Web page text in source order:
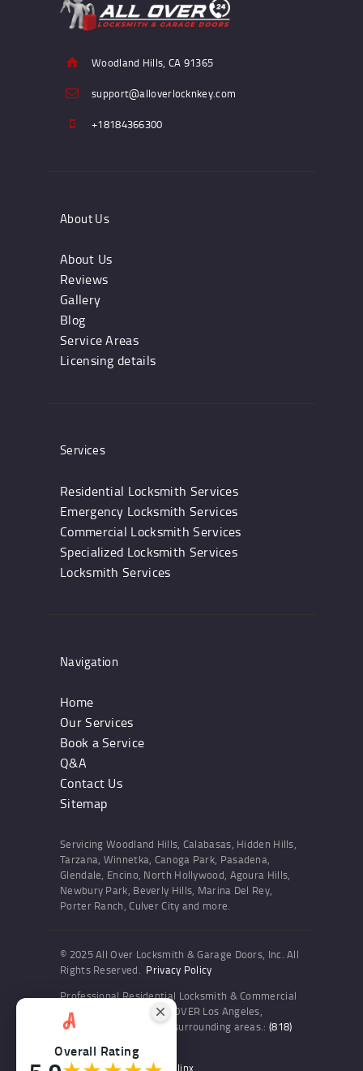
Woodland Hills, CA 91365
support@alloverlocknkey.com
+18184366300
About Us
About Us
Reviews
Gallery
Blog
Service Areas
Licensing details
Services
Residential Locksmith Services
Emergency Locksmith Services
Commercial Locksmith Services
Specialized Locksmith Services
Locksmith Services
Navigation
Home
Our Services
Book a Service
Q&A
Contact Us
Sitemap
Servicing Woodland Hills, Calabasas, Hidden Hills,
Tarzana, Winnetka, Canoga Park, Pasadena,
Glendale, Encino, North Hollywood, Agoura Hills,
Newbury Park, Beverly Hills, Marina Del Rey,
Porter Ranch, Culver City and more.
© 2025 All Over Locksmith & Garage Doors, Inc. All
Rights Reserved. Privacy Policy
Professional Residential Locksmith & Commercial
Locksmith Services ALL OVER Los Angeles,
Woodland Hills and the surrounding areas.: (818)
Website and SEO by Sitelinx
Overall Rating